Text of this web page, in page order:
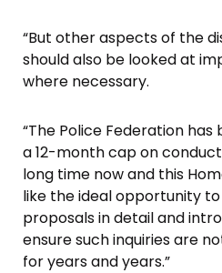
“But other aspects of the
should also be looked at
where necessary.
“The Police Federation
a 12-month cap on
long time now and this
like the ideal opportunity
proposals in detail and
ensure such inquiries are
for years and years.”